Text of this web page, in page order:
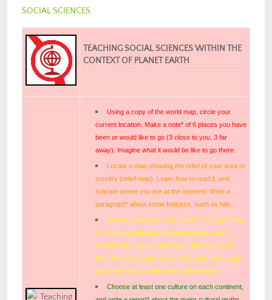
SOCIAL SCIENCES
TEACHING SOCIAL SCIENCES WITHIN THE
CONTEXT OF PLANET EARTH
Using a copy of the world map, circle your
current location. Make a note* of 6 places you have
been or would like to go (3 close to you, 3 far
away). Imagine what it would be like to go there.
Locate a map showing the relief of your area or
country (relief map). Learn how to read it, and
indicate where you are at the moment. Write a
paragraph* about some features, such as hills.
Create a one-sheet document* showing a map
of the world, indicating whether people in each
country drive on the right side of the road or the
left. Then in the same document, write half a page
about the history behind these differences.
Choose at least one culture on each continent,